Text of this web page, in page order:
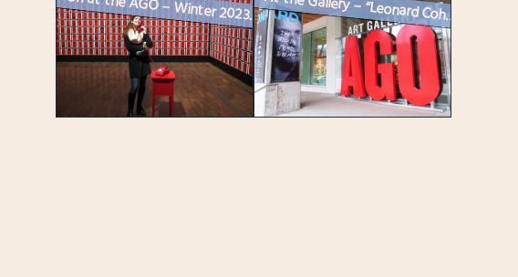
On at the AGO – Winter 2023 / 24 At the Gallery – “Leonard Cohen : Everybody Knows” Exhibitio...